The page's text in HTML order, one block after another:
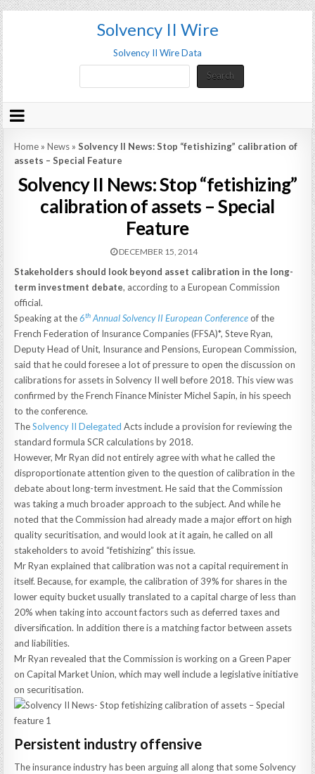
Solvency II Wire
Solvency II Wire Data
SearchSearch
Home »News »Solvency II News: Stop “fetishizing” calibration of
assets – Special Feature
Solvency II News: Stop “fetishizing”
calibration of assets – Special
Feature
DECEMBER 15, 2014
Stakeholders should look beyond asset calibration in the long-
term investment debate, according to a European Commission
official.
Speaking at the6thAnnual Solvency II European Conferenceof the
French Federation of Insurance Companies (FFSA)*, Steve Ryan,
Deputy Head of Unit, Insurance and Pensions, European Commission,
said that he could foresee a lot of pressure to open the discussion on
calibrations for assets in Solvency II well before 2018. This view was
confirmed by the French Finance Minister Michel Sapin, in his speech
to the conference.
TheSolvency II Delegated Acts include a provision for reviewing the
standard formula SCR calculations by 2018.
However, Mr Ryan did not entirely agree with what he called the
disproportionate attention given to the question of calibration in the
debate about long-term investment. He said that the Commission
was taking a much broader approach to the subject. And while he
noted that the Commission had already made a major effort on high
quality securitisation, and would look at it again, he called on all
stakeholders to avoid “fetishizing” this issue.
Mr Ryan explained that calibration was not a capital requirement in
itself. Because, for example, the calibration of 39% for shares in the
lower equity bucket usually translated to a capital charge of less than
20% when taking into account factors such as deferred taxes and
diversification. In addition there is a matching factor between assets
and liabilities.
Mr Ryan revealed that the Commission is working on a Green Paper
on Capital Market Union, which may well include a legislative initiative
on securitisation.
Persistent industry offensive
The insurance industry has been arguing all along that some Solvency